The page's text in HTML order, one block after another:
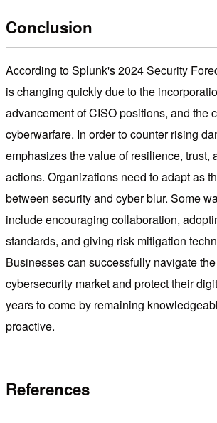
Conclusion
According to Splunk's 2024 Security
is changing quickly due to the
advancement of CISO positions, and the
cyberwarfare. In order to counter rising
emphasizes the value of resilience, trust,
actions. Organizations need to adapt as
between security and cyber blur. Some
include encouraging collaboration,
standards, and giving risk mitigation
Businesses can successfully navigate
cybersecurity market and protect their
years to come by remaining
proactive.
References